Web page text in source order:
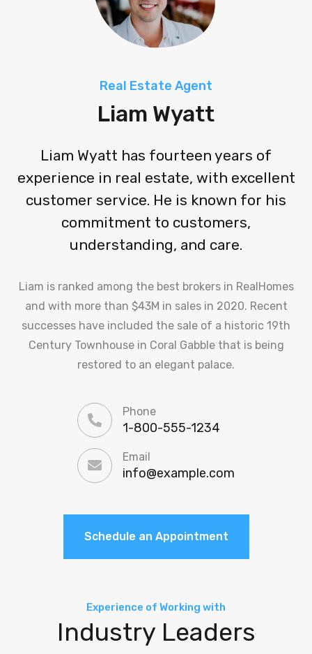
Real Estate Agent
Liam Wyatt
Liam Wyatt has fourteen years of
experience in real estate, with excellent
customer service. He is known for his
commitment to customers,
understanding, and care.
Liam is ranked among the best brokers in RealHomes
and with more than $43M in sales in 2020. Recent
successes have included the sale of a historic 19th
Century Townhouse in Coral Gabble that is being
restored to an elegant palace.
Phone
1-800-555-1234
Email
info@example.com
Schedule an Appointment
Experience of Working with
Industry Leaders